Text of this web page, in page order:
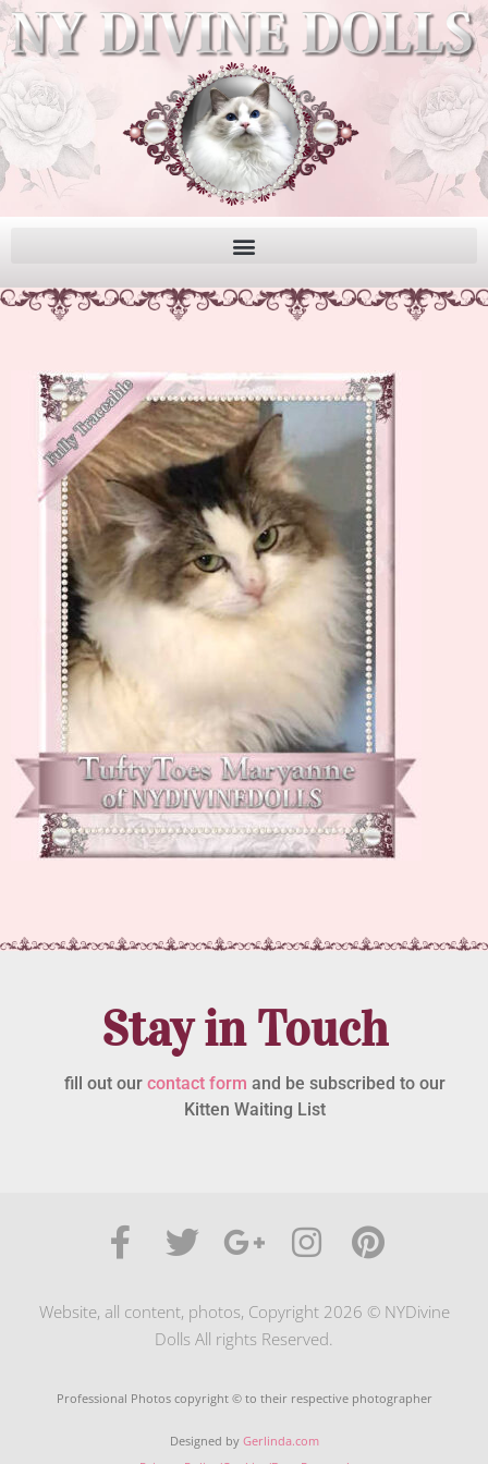
Stay in Touch
fill out our contact form and be subscribed to our
Kitten Waiting List
Website, all content, photos, Copyright 2026 © NYDivine
Dolls All rights Reserved.
Professional Photos copyright © to their respective photographer
Designed by Gerlinda.com